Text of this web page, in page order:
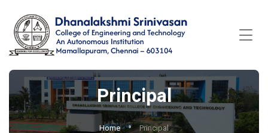
Principal
Home Principal